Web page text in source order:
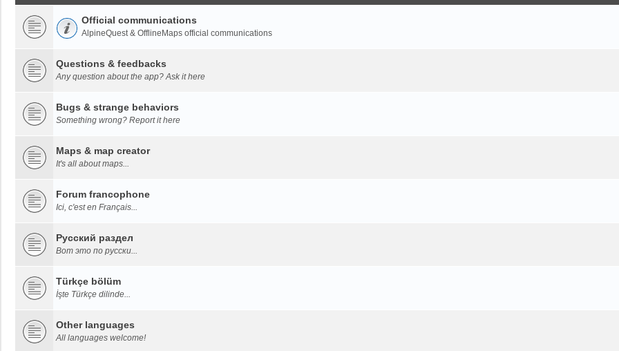
Official communications
AlpineQuest & OfflineMaps official communications
Questions & feedbacks
Any question about the app? Ask it here
Bugs & strange behaviors
Something wrong? Report it here
Maps & map creator
It's all about maps...
Forum francophone
Ici, c'est en Français...
Русский раздел
Вот это по русски...
Türkçe bölüm
İşte Türkçe dilinde...
Other languages
All languages welcome!